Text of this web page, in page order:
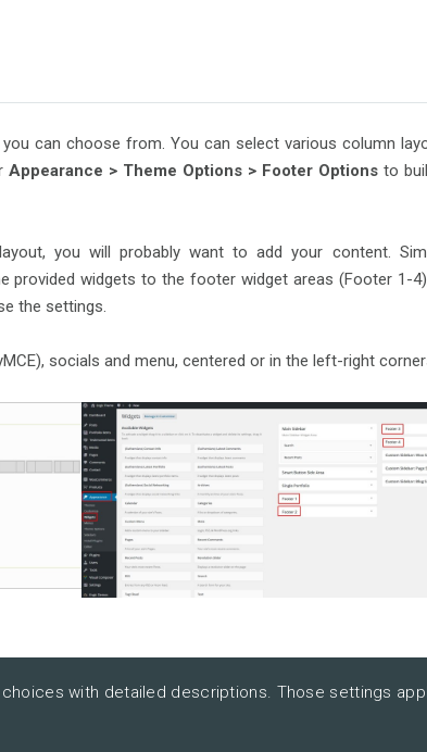
can choose from. You can select various column
Appearance > Theme Options > Footer Optionsto
you will probably want to add your content.
provided widgets to the footer widget areas (Footer 1-
the settings.
socials and menu, centered or in the left-right
with detailed descriptions. Those settings